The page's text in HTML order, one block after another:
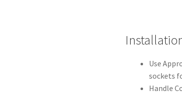
Use
sockets
Handle